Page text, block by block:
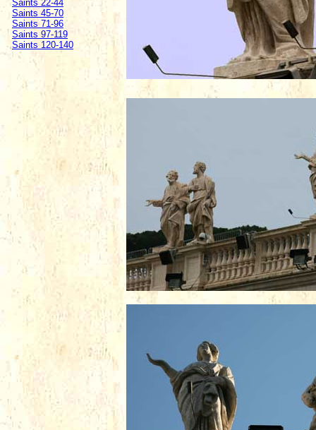
Saints 22-44
Saints 45-70
Saints 71-96
Saints 97-119
Saints 120-140